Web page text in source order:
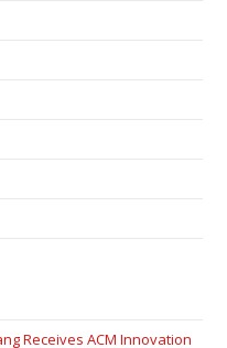
Receives ACM Innovation